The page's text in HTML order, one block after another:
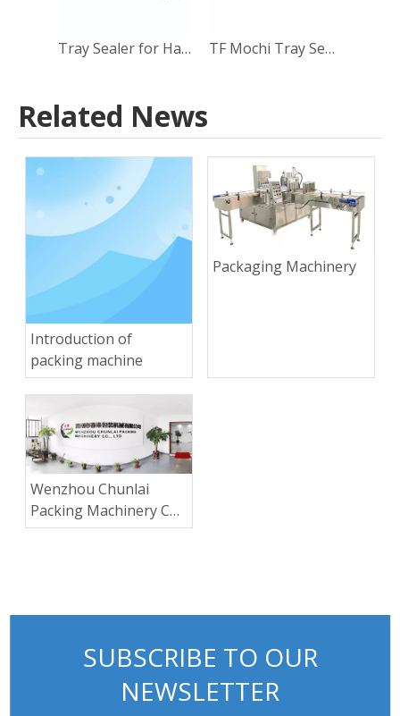
Tray Sealer for Halva Packaging TF Mochi Tray Sealing Machine
Related News
Introduction of
packing machine
Packaging Machinery
Wenzhou Chunlai
Packing Machinery Co.,
Ltd.
SUBSCRIBE TO OUR
NEWSLETTER